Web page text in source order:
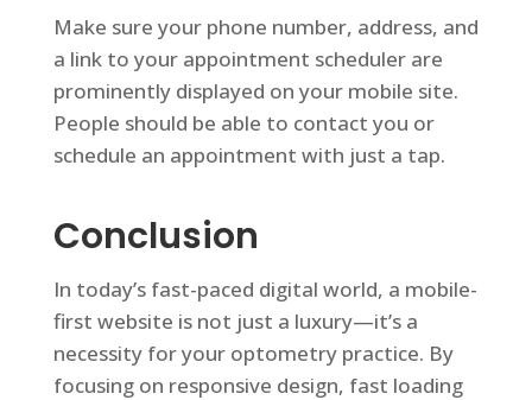
Make sure your phone number, address, and
a link to your appointment scheduler are
prominently displayed on your mobile site.
People should be able to contact you or
schedule an appointment with just a tap.
Conclusion
In today’s fast-paced digital world, a mobile-
first website is not just a luxury—it’s a
necessity for your optometry practice. By
focusing on responsive design, fast loading